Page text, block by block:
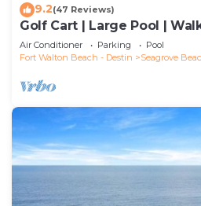
9.2(47 Reviews)
Golf Cart | Large Pool |
Sleeps 6 | Heron's Watch
Air Conditioner Parking
Pool
Fort Walton Beach - Destin
Seagrove